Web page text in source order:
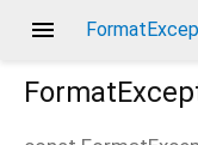
menu